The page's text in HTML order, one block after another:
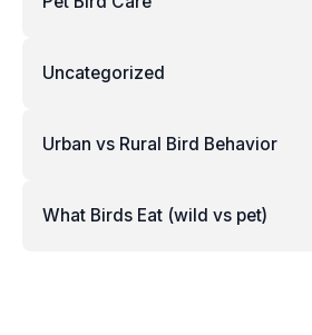
Uncategorized
Urban vs Rural Bird Behavior
What Birds Eat (wild vs pet)